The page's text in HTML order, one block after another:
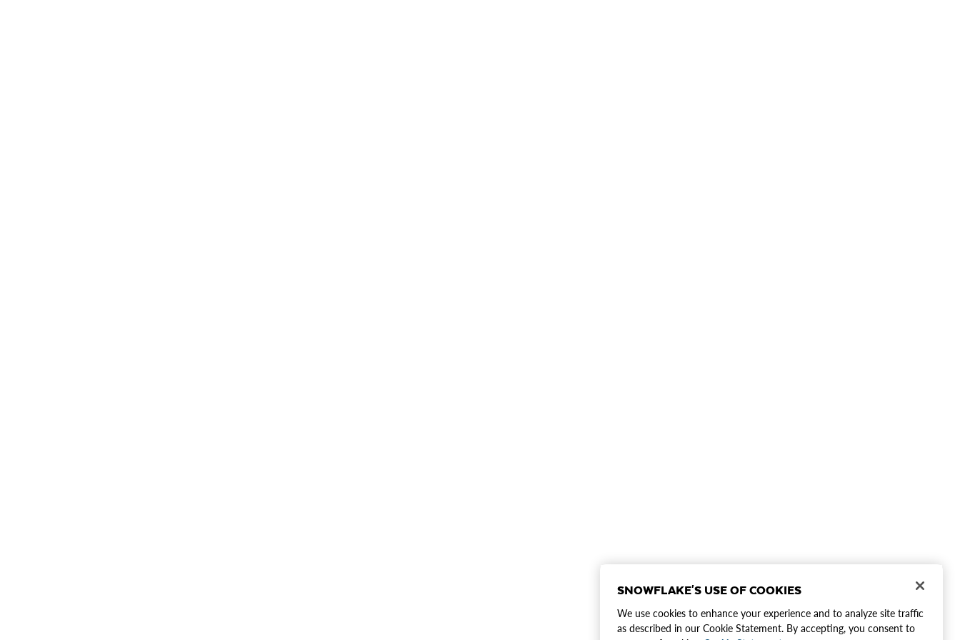
SNOWFLAKE'S USE OF COOKIES
We use cookies to enhance your experience and to analyze site traffic
as described in our Cookie Statement. By accepting, you consent to